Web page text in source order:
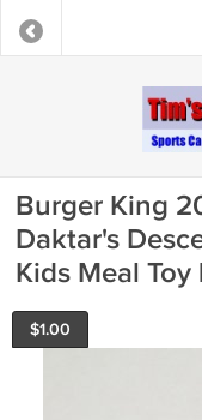
Burger King
Daktar's
Kids Meal Toy
$1.00